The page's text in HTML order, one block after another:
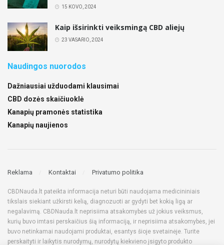
15 KOVO, 2024
Kaip išsirinkti veiksmingą CBD aliejų
23 VASARIO, 2024
Naudingos nuorodos
Dažniausiai užduodami klausimai
CBD dozės skaičiuoklė
Kanapių pramonės statistika
Kanapių naujienos
Reklama Kontaktai Privatumo politika
CBDNauda.lt pateikta informacija neturi būti naudojama medicininiais
tikslais siekiant užkirsti kelią, diagnozuoti ar gydyti bet kokią ligą ar
negalavimą. CBDNauda.lt neprisiima atsakomybės už jokius veiksmus,
kurių buvo imtasi perskaičius šią informaciją, ir neprisiima atsakomybės, jei
buvo netinkamai naudojami produktai, esantys šioje svetainėje. Turite
perskaityti ir laikytis nurodymų, nurodytų kiekvieno įsigyto produkto